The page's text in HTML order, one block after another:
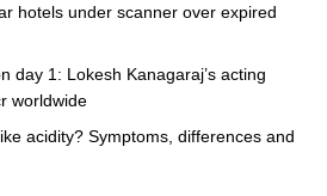
hotels under scanner over expired
day 1: Lokesh Kanagaraj’s acting
worldwide
acidity? Symptoms, differences and